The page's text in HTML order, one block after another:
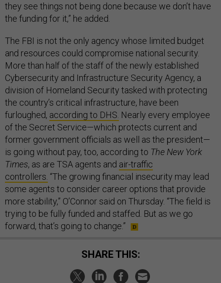
they see things not being done because we don’t have
the funding for it,” he added.
The FBI is not the only agency whose limited budget
and resources could compromise national security.
More than half of the staff of the newly established
Cybersecurity and Infrastructure Security Agency, a
division of Homeland Security tasked with protecting
the country’s critical infrastructure, have been
furloughed, according to DHS. Nearly every employee
of the Secret Service—which protects current and
former government officials as well as the president—
is going without pay, too, according to The New York
Times, as are TSA agents and air-traffic
controllers. “The growing financial insecurity may lead
some agents to consider career options that provide
more stability,” O’Connor said on Thursday. “The field is
trying to be fully funded and staffed. But as we go
forward, that’s going to change.”
SHARE THIS: